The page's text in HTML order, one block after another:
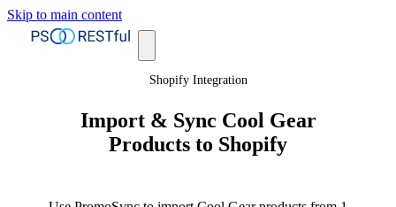
Skip to main content
Shopify Integration
Import & Sync Cool Gear
Products to Shopify